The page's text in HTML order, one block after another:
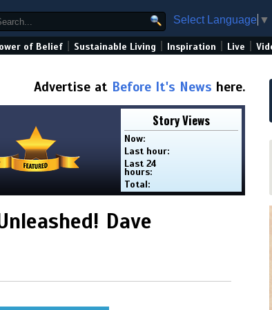
Select Language ▼
of Belief Sustainable Living Inspiration Live
Advertise at Before It's News here.
Story Views
Now:
Last hour:
Last 24
hours:
Total:
Dave